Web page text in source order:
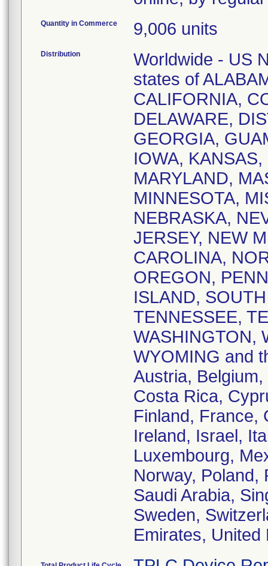
Quantity in Commerce 9,006 units
Distribution
Worldwide - US
states of
CALIFORNIA,
DELAWARE,
GEORGIA,
IOWA,
MARYLAND,
MINNESOTA,
NEBRASKA,
JERSEY, NEW
CAROLINA,
OREGON,
ISLAND,
TENNESSEE,
WASHINGTON,
WYOMING and
Austria,
Costa Rica,
Finland, France,
Ireland, Israel,
Luxembourg,
Norway, Poland,
Saudi Arabia,
Sweden,
Emirates, United